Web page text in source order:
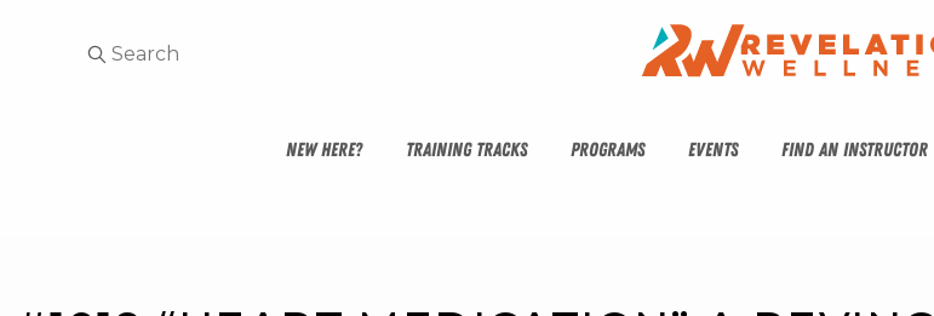
NEW HERE? TRAINING TRACKS PROGRAMS EVENTS FIND AN INSTRUCTOR